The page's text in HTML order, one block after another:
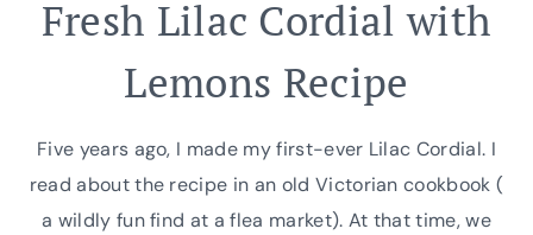
Fresh Lilac Cordial with
Lemons Recipe
Five years ago, I made my first-ever Lilac Cordial. I
read about the recipe in an old Victorian cookbook (
a wildly fun find at a flea market). At that time, we